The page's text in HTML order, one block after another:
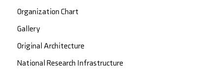
Organization Chart
Gallery
Original Architecture
National Research Infrastructure